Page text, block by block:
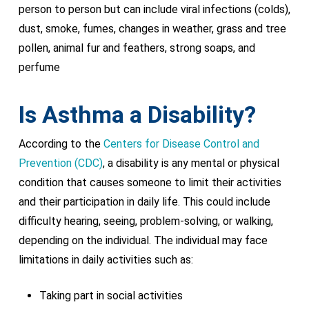
person to person but can include viral infections (colds),
dust, smoke, fumes, changes in weather, grass and tree
pollen, animal fur and feathers, strong soaps, and
perfume
Is Asthma a Disability?
According to the Centers for Disease Control and
Prevention (CDC), a disability is any mental or physical
condition that causes someone to limit their activities
and their participation in daily life. This could include
difficulty hearing, seeing, problem-solving, or walking,
depending on the individual. The individual may face
limitations in daily activities such as:
Taking part in social activities